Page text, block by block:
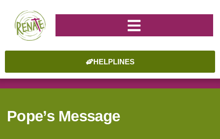
HELPLINES
Pope’s Message